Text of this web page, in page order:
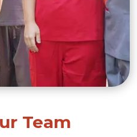
Team